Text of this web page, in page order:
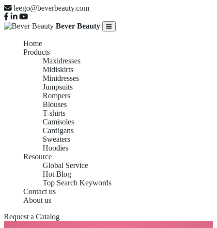
leego@beverbeauty.com
Bever Beauty
Home
Products
Maxidresses
Midiskirts
Minidresses
Jumpsuits
Rompers
Blouses
T-shirts
Camisoles
Cardigans
Sweaters
Hoodies
Resource
Global Service
Hot Blog
Top Search Keywords
Contact us
About us
Request a Catalog